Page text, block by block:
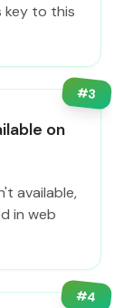
key to this
#3
on
available,
in web
#4